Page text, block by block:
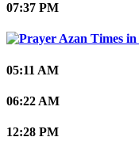
07:37 PM
05:11 AM
06:22 AM
12:28 PM